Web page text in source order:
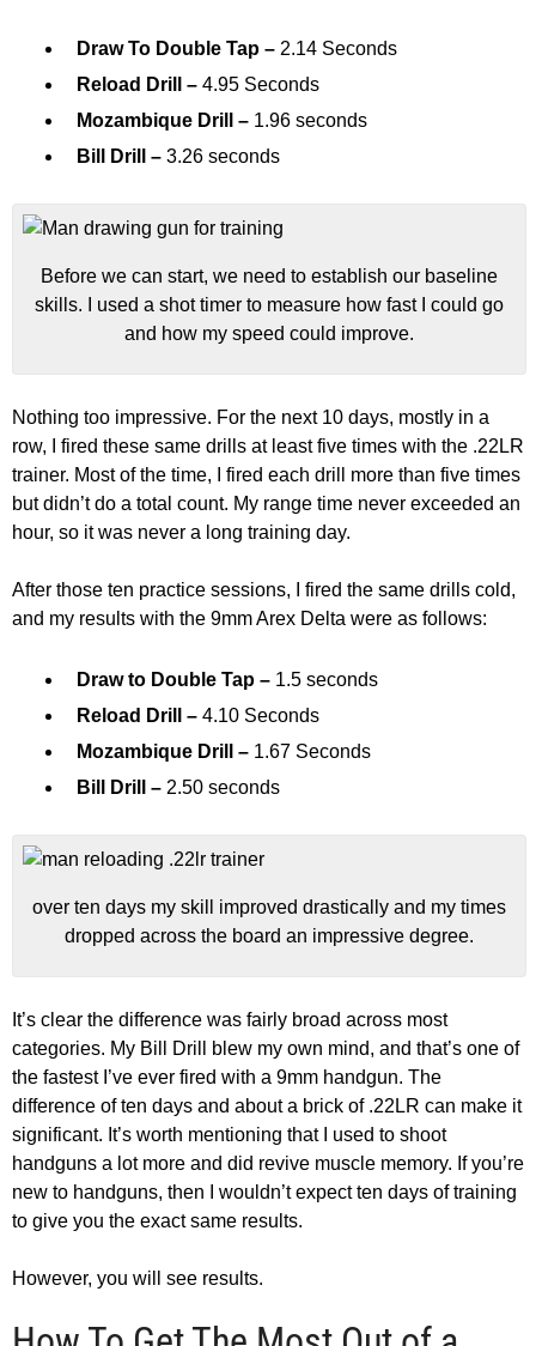
Draw To Double Tap – 2.14 Seconds
Reload Drill – 4.95 Seconds
Mozambique Drill – 1.96 seconds
Bill Drill – 3.26 seconds
Before we can start, we need to establish our baseline
skills. I used a shot timer to measure how fast I could go
and how my speed could improve.
Nothing too impressive. For the next 10 days, mostly in a
row, I fired these same drills at least five times with the .22LR
trainer. Most of the time, I fired each drill more than five times
but didn’t do a total count. My range time never exceeded an
hour, so it was never a long training day.
After those ten practice sessions, I fired the same drills cold,
and my results with the 9mm Arex Delta were as follows:
Draw to Double Tap – 1.5 seconds
Reload Drill – 4.10 Seconds
Mozambique Drill – 1.67 Seconds
Bill Drill – 2.50 seconds
over ten days my skill improved drastically and my times
dropped across the board an impressive degree.
It’s clear the difference was fairly broad across most
categories. My Bill Drill blew my own mind, and that’s one of
the fastest I’ve ever fired with a 9mm handgun. The
difference of ten days and about a brick of .22LR can make it
significant. It’s worth mentioning that I used to shoot
handguns a lot more and did revive muscle memory. If you’re
new to handguns, then I wouldn’t expect ten days of training
to give you the exact same results.
However, you will see results.